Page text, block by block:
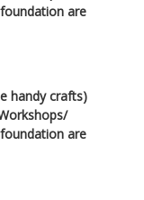
are
handy crafts)
are